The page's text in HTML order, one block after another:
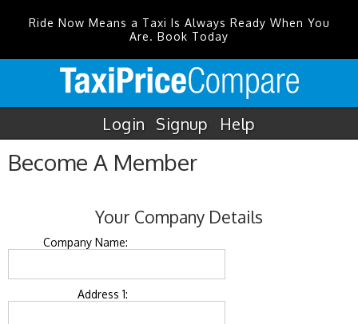
Ride Now Means a Taxi Is Always Ready When You
Are. Book Today
Login Signup Help
Become A Member
Your Company Details
Company Name:
Address 1: